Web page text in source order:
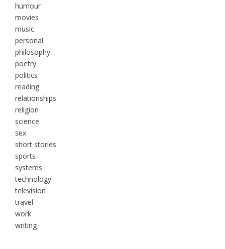
humour
movies
music
personal
philosophy
poetry
politics
reading
relationships
religion
science
sex
short stories
sports
systems
technology
television
travel
work
writing